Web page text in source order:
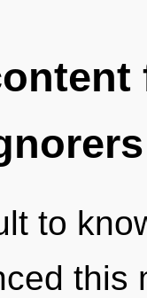
to
this